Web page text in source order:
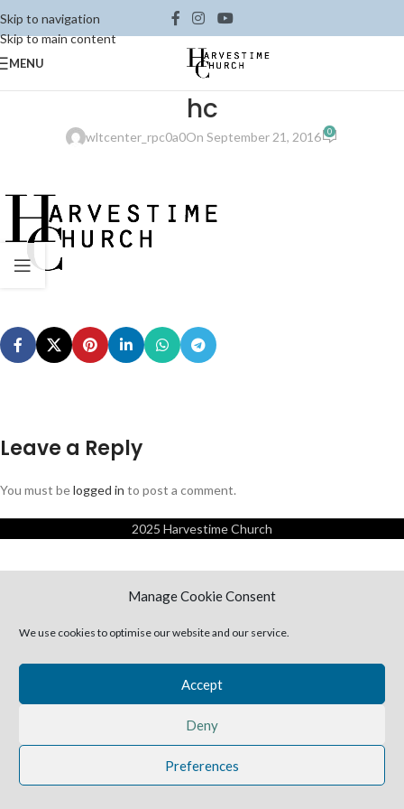
Manage Cookie Consent
We use cookies to optimise our website and our service.
Accept
Deny
Preferences
Skip to navigation
Skip to main content
MENU
hc
wltcenter_rpc0a0On September 21, 2016 0
Leave a Reply
You must belogged in to post a comment.
2025 Harvestime Church